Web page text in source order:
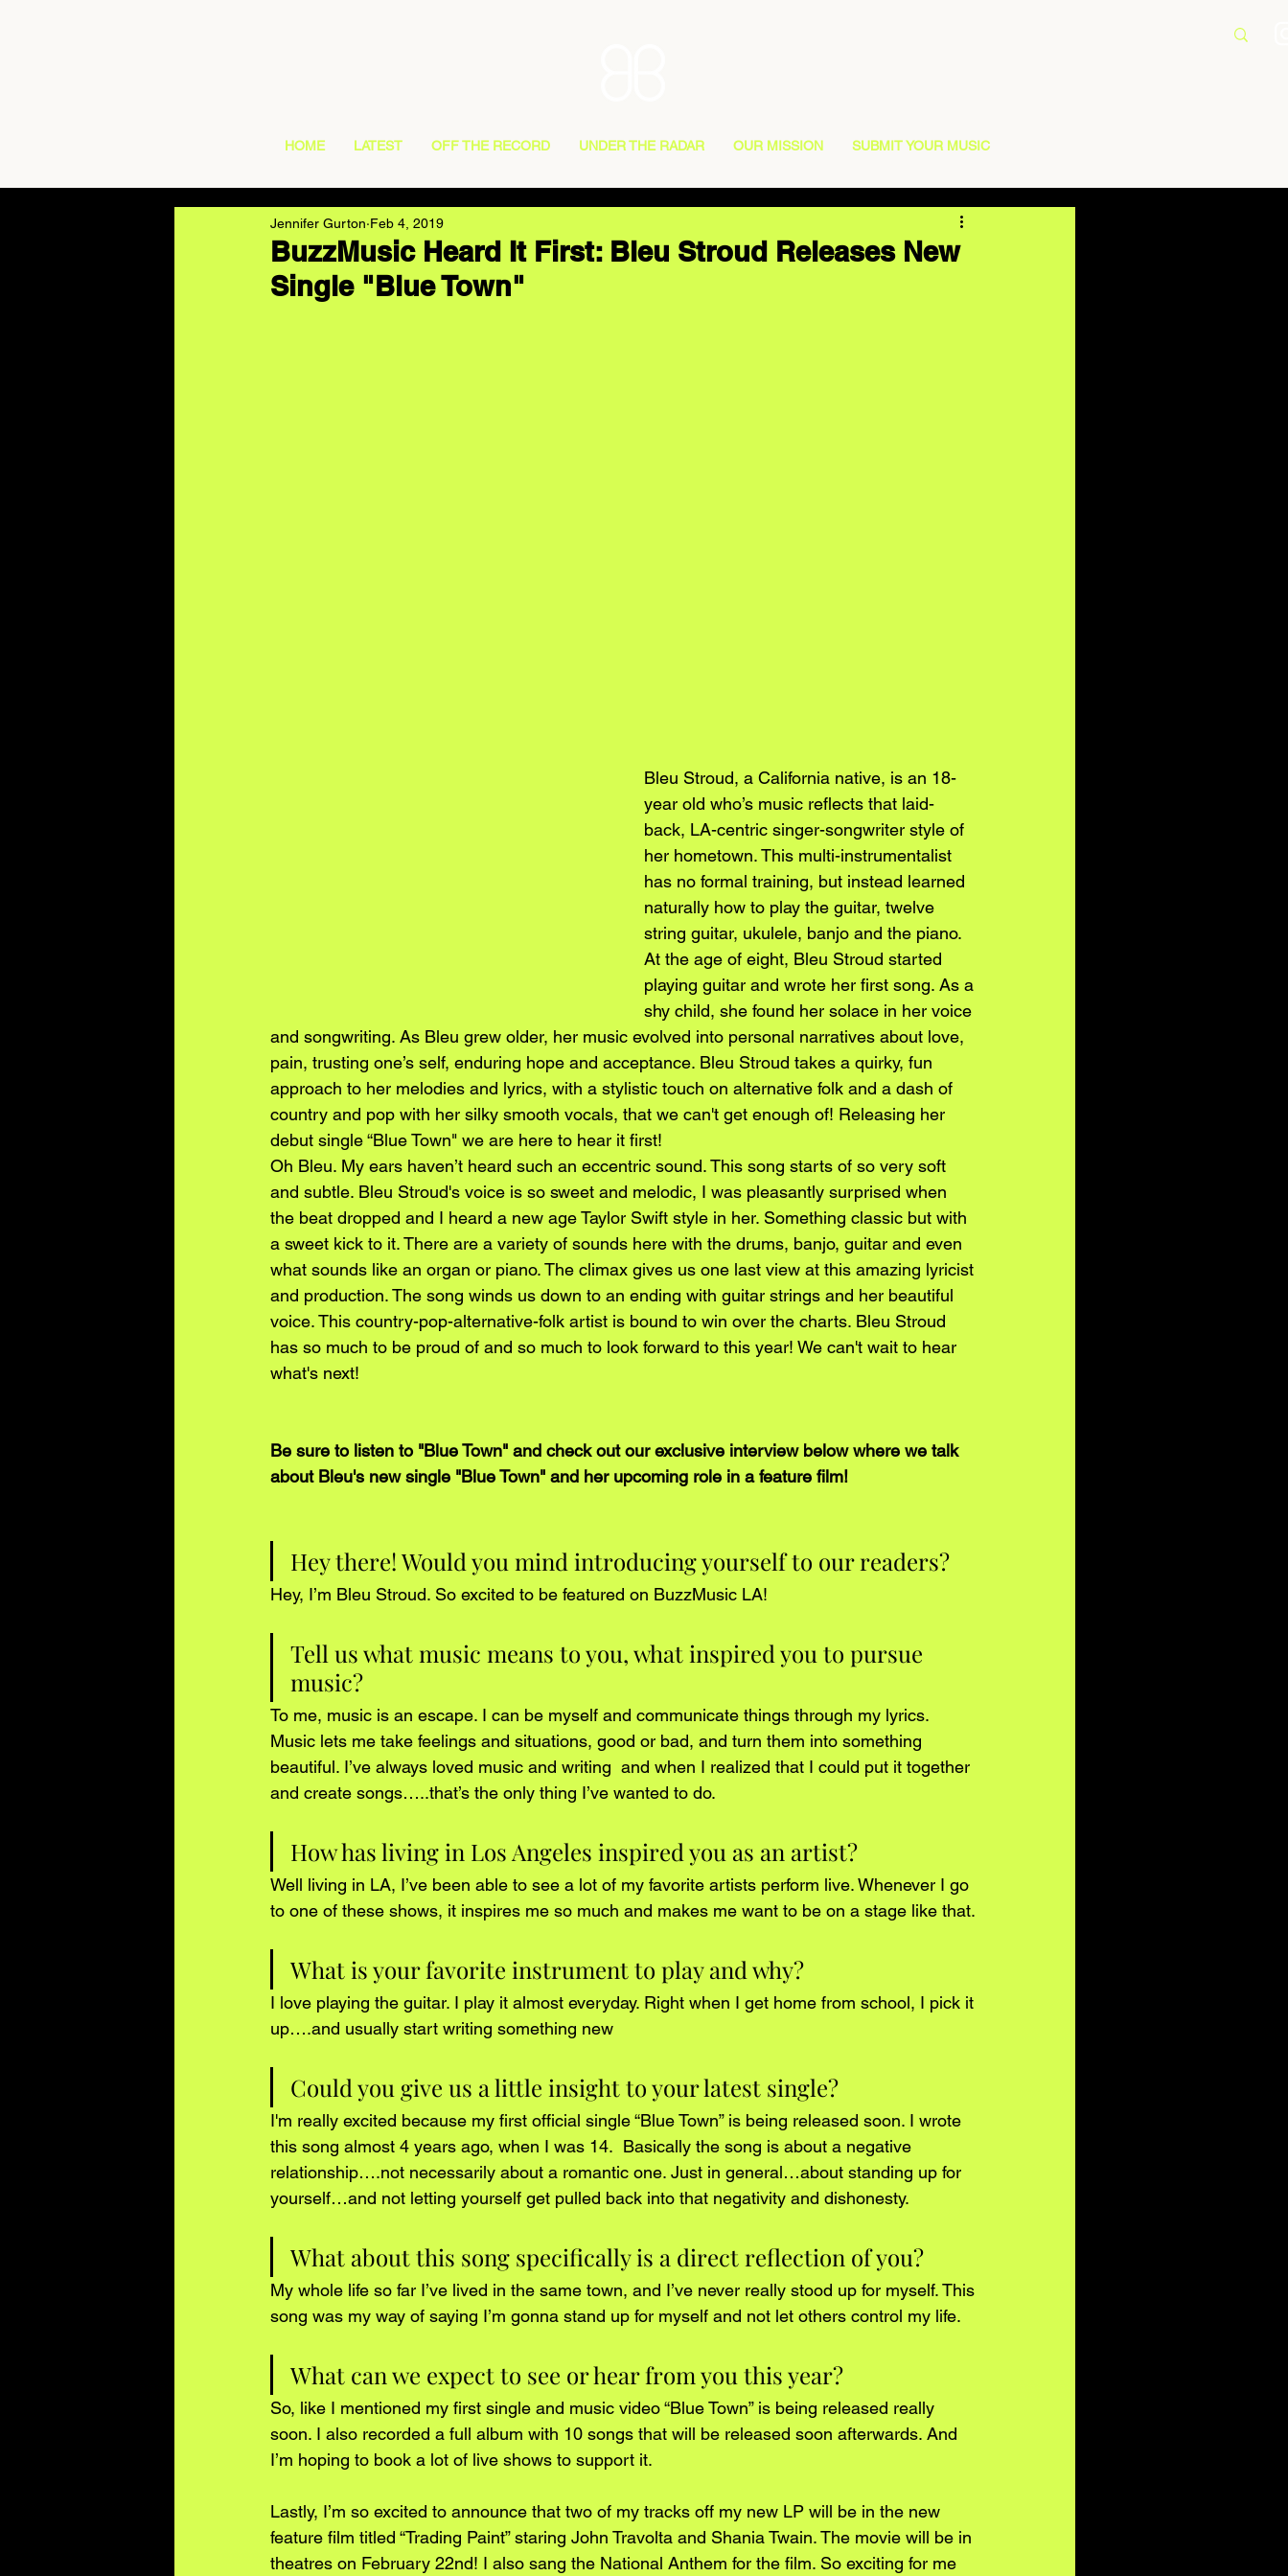
HOME LATEST OFF THE RECORD UNDER THE RADAR OUR MISSION SUBMIT YOUR MUSIC
BuzzMusic Heard It First: Bleu Stroud Releases New
Single "Blue Town"
Jennifer Gurton Feb 4, 2019
Bleu Stroud, a California native, is an 18-
year old who’s music reflects that laid-
back, LA-centric singer-songwriter style of
her hometown. This multi-instrumentalist
has no formal training, but instead learned
naturally how to play the guitar, twelve
string guitar, ukulele, banjo and the piano.
At the age of eight, Bleu Stroud started
playing guitar and wrote her first song. As a
shy child, she found her solace in her voice
and songwriting. As Bleu grew older, her music evolved into personal narratives about love,
pain, trusting one’s self, enduring hope and acceptance. Bleu Stroud takes a quirky, fun
approach to her melodies and lyrics, with a stylistic touch on alternative folk and a dash of
country and pop with her silky smooth vocals, that we can't get enough of! Releasing her
debut single “Blue Town" we are here to hear it first!
Oh Bleu. My ears haven’t heard such an eccentric sound. This song starts of so very soft
and subtle. Bleu Stroud's voice is so sweet and melodic, I was pleasantly surprised when
the beat dropped and I heard a new age Taylor Swift style in her. Something classic but with
a sweet kick to it. There are a variety of sounds here with the drums, banjo, guitar and even
what sounds like an organ or piano. The climax gives us one last view at this amazing lyricist
and production. The song winds us down to an ending with guitar strings and her beautiful
voice. This country-pop-alternative-folk artist is bound to win over the charts. Bleu Stroud
has so much to be proud of and so much to look forward to this year! We can't wait to hear
what's next!
Be sure to listen to "Blue Town" and check out our exclusive interview below where we talk
about Bleu's new single "Blue Town" and her upcoming role in a feature film!
Hey there! Would you mind introducing yourself to our readers?
Hey, I’m Bleu Stroud. So excited to be featured on BuzzMusic LA!
Tell us what music means to you, what inspired you to pursue
music?
To me, music is an escape. I can be myself and communicate things through my lyrics.
Music lets me take feelings and situations, good or bad, and turn them into something
beautiful. I’ve always loved music and writing  and when I realized that I could put it together
and create songs…..that’s the only thing I’ve wanted to do.
How has living in Los Angeles inspired you as an artist?
Well living in LA, I’ve been able to see a lot of my favorite artists perform live. Whenever I go
to one of these shows, it inspires me so much and makes me want to be on a stage like that.
What is your favorite instrument to play and why?
I love playing the guitar. I play it almost everyday. Right when I get home from school, I pick it
up….and usually start writing something new
Could you give us a little insight to your latest single?
I'm really excited because my first official single “Blue Town” is being released soon. I wrote
this song almost 4 years ago, when I was 14.  Basically the song is about a negative
relationship….not necessarily about a romantic one. Just in general…about standing up for
yourself…and not letting yourself get pulled back into that negativity and dishonesty.
What about this song specifically is a direct reflection of you?
My whole life so far I’ve lived in the same town, and I’ve never really stood up for myself. This
song was my way of saying I’m gonna stand up for myself and not let others control my life.
What can we expect to see or hear from you this year?
So, like I mentioned my first single and music video “Blue Town” is being released really
soon. I also recorded a full album with 10 songs that will be released soon afterwards. And
I’m hoping to book a lot of live shows to support it.
Lastly, I’m so excited to announce that two of my tracks off my new LP will be in the new
feature film titled “Trading Paint” staring John Travolta and Shania Twain. The movie will be in
theatres on February 22nd! I also sang the National Anthem for the film. So exciting for me